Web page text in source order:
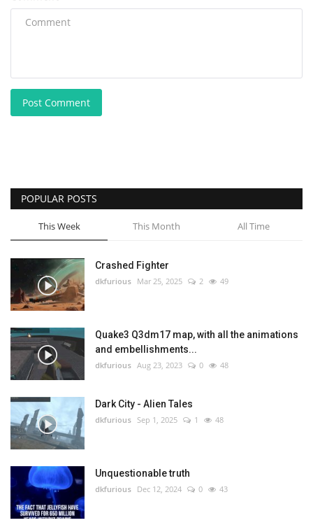
Post Comment
POPULAR POSTS
This Week This Month All Time
Crashed Fighter
dkfurious Mar 25, 2025 2 49
Quake3 Q3dm17 map, with all the animations
and embellishments...
dkfurious Aug 23, 2023 0 48
Dark City - Alien Tales
dkfurious Sep 1, 2025 1 48
Unquestionable truth
dkfurious Dec 12, 2024 0 43